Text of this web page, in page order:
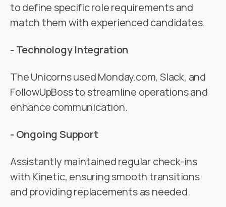
to define specific role requirements and
match them with experienced candidates.
- Technology Integration
The Unicorns used Monday.com, Slack, and
FollowUpBoss to streamline operations and
enhance communication.
- Ongoing Support
Assistantly maintained regular check-ins
with Kinetic, ensuring smooth transitions
and providing replacements as needed.